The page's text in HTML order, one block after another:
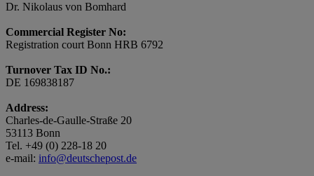
Dr. Nikolaus von Bomhard
Commercial Register No:
Registration court Bonn HRB 6792
Turnover Tax ID No.:
DE 169838187
Address:
Charles-de-Gaulle-Straße 20
53113 Bonn
Tel. +49 (0) 228-18 20
e-mail: info@deutschepost.de